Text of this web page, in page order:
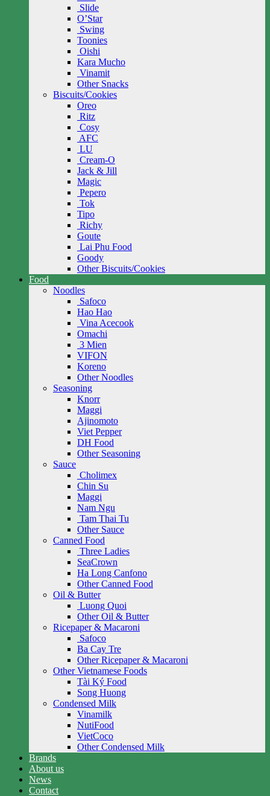
Slide
O’Star
Swing
Toonies
Oishi
Kara Mucho
Vinamit
Other Snacks
Biscuits/Cookies
Oreo
Ritz
Cosy
AFC
LU
Cream-O
Jack & Jill
Magic
Pepero
Tok
Tipo
Richy
Goute
Lai Phu Food
Goody
Other Biscuits/Cookies
Food
Noodles
Safoco
Hao Hao
Vina Acecook
Omachi
3 Mien
VIFON
Koreno
Other Noodles
Seasoning
Knorr
Maggi
Ajinomoto
Viet Pepper
DH Food
Other Seasoning
Sauce
Cholimex
Chin Su
Maggi
Nam Ngu
Tam Thai Tu
Other Sauce
Canned Food
Three Ladies
SeaCrown
Ha Long Canfono
Other Canned Food
Oil & Butter
Luong Quoi
Other Oil & Butter
Ricepaper & Macaroni
Safoco
Ba Cay Tre
Other Ricepaper & Macaroni
Other Vietnamese Foods
Tài Ký Food
Song Huong
Condensed Milk
Vinamilk
NutiFood
VietCoco
Other Condensed Milk
Brands
About us
News
Contact